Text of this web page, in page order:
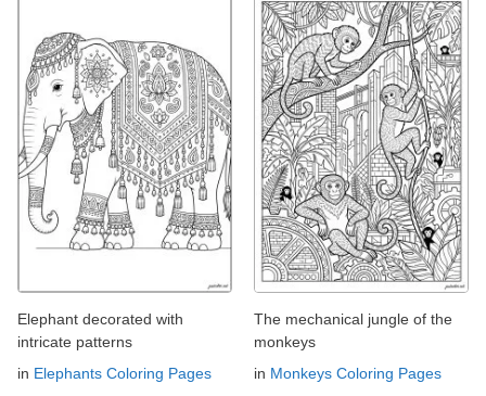
Elephant decorated with
intricate patterns
in Elephants Coloring Pages
The mechanical jungle of the
monkeys
in Monkeys Coloring Pages